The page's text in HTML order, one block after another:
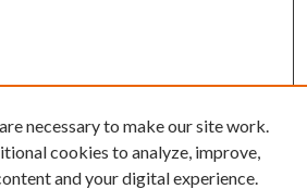
necessary to make our site work.
cookies to analyze, improve,
and your digital experience.